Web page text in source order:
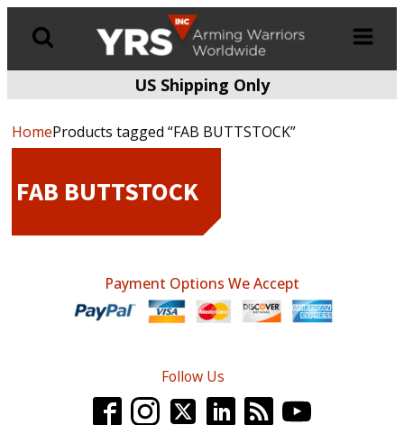
US Shipping Only
HomeProducts tagged “FAB BUTTSTOCK”
FAB BUTTSTOCK
Payment Options We Accept
Follow Us